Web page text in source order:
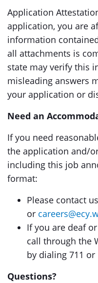
Application
application, you are
information
all attachments is
state may verify this
misleading answers
your application or
Need an
If you need
the application and/
including this job
format:
Please contact
or
If you are deaf
call through the
by dialing 711 or
Questions?